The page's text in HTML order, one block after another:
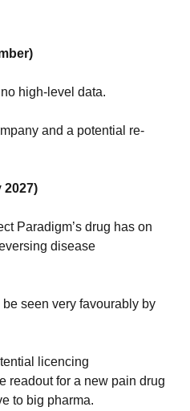
high-level data.
and a potential re-
2027)
Paradigm’s drug has on
disease
seen very favourably by
licencing
readout for a new pain drug
to big pharma.